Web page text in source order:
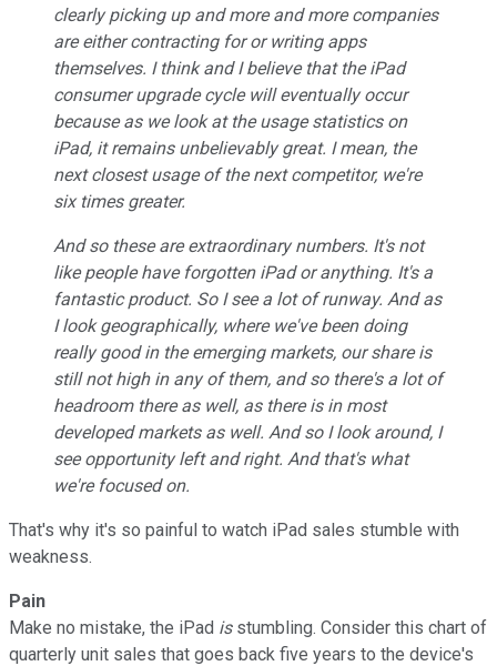
clearly picking up and more and more companies
are either contracting for or writing apps
themselves. I think and I believe that the iPad
consumer upgrade cycle will eventually occur
because as we look at the usage statistics on
iPad, it remains unbelievably great. I mean, the
next closest usage of the next competitor, we're
six times greater.
And so these are extraordinary numbers. It's not
like people have forgotten iPad or anything. It's a
fantastic product. So I see a lot of runway. And as
I look geographically, where we've been doing
really good in the emerging markets, our share is
still not high in any of them, and so there's a lot of
headroom there as well, as there is in most
developed markets as well. And so I look around, I
see opportunity left and right. And that's what
we're focused on.
That's why it's so painful to watch iPad sales stumble with
weakness.
Pain
Make no mistake, the iPad is stumbling. Consider this chart of
quarterly unit sales that goes back five years to the device's